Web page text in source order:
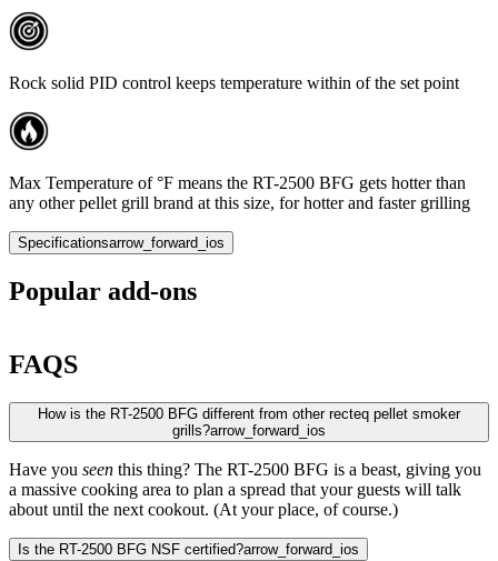
Rock solid PID control keeps temperature within of the set point
Max Temperature of °F means the RT-2500 BFG gets hotter than
any other pellet grill brand at this size, for hotter and faster grilling
Specificationsarrow_forward_ios
Popular add-ons
FAQS
How is the RT-2500 BFG different from other recteq pellet smoker
grills?arrow_forward_ios
Have you seen this thing? The RT-2500 BFG is a beast, giving you
a massive cooking area to plan a spread that your guests will talk
about until the next cookout. (At your place, of course.)
Is the RT-2500 BFG NSF certified?arrow_forward_ios